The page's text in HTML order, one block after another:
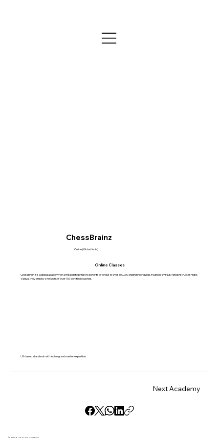
ChessBrainz
Online Classes
Online (Global/India)
ChessBrainz is a global academy on a mission to bring the benefits of chess to over 100,000 children worldwide. Founded by FIDE-rated instructor Pratik
Vaidya, they employ a network of over 150 certified coaches.
US-based standards with Indian grandmaster expertise.
Next Academy